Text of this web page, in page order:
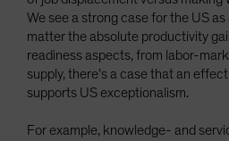
We see a strong case for the US
matter the absolute productivity
readiness aspects, from labor-
supply, there’s a case that an
supports US exceptionalism.
For example, knowledge- and